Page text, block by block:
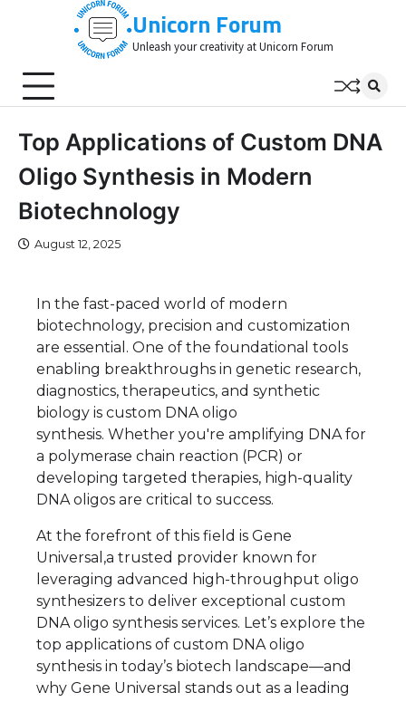
Unicorn Forum
Unleash your creativity at Unicorn Forum
Top Applications of Custom DNA
Oligo Synthesis in Modern
Biotechnology
August 12, 2025
In the fast-paced world of modern
biotechnology, precision and customization
are essential. One of the foundational tools
enabling breakthroughs in genetic research,
diagnostics, therapeutics, and synthetic
biology is custom DNA oligo
synthesis. Whether you're amplifying DNA for
a polymerase chain reaction (PCR) or
developing targeted therapies, high-quality
DNA oligos are critical to success.
At the forefront of this field is Gene
Universal,a trusted provider known for
leveraging advanced high-throughput oligo
synthesizers to deliver exceptional custom
DNA oligo synthesis services. Let’s explore the
top applications of custom DNA oligo
synthesis in today’s biotech landscape—and
why Gene Universal stands out as a leading